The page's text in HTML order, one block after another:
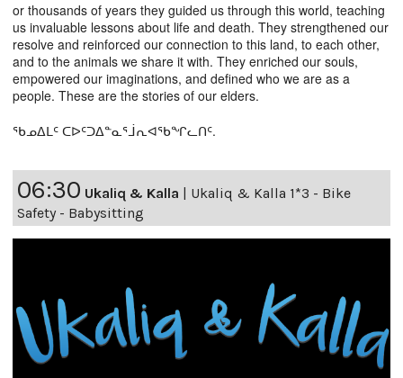
or thousands of years they guided us through this world, teaching
us invaluable lessons about life and death. They strengthened our
resolve and reinforced our connection to this land, to each other,
and to the animals we share it with. They enriched our souls,
empowered our imaginations, and defined who we are as a
people. These are the stories of our elders.
ᖃᓄᐃᒪᑦ ᑕᐅᑦᑐᐃᓐᓇᕐᒨᕆᐊᖃᖏᓚᑎᑦ.
06:30 Ukaliq & Kalla
Ukaliq & Kalla 1*3 - Bike
Safety - Babysitting